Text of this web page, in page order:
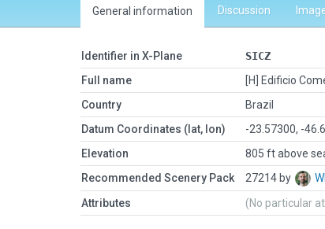
General information Discussion
Identifier in X-Plane
SICZ
Full name
[H] Edificio
Country
Brazil
Datum Coordinates (lat, lon)
-23.57300, -
Elevation
805 ft above
Recommended Scenery Pack
27214 by
Attributes (No particular